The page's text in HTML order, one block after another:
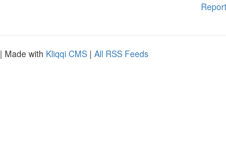
| Made with Kliqqi CMS | All RSS Feeds